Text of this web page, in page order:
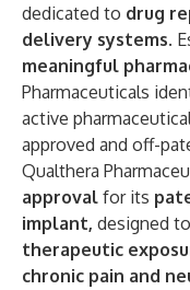
dedicated to drug
delivery systems.
meaningful
Pharmaceuticals
active
approved and off-
Qualthera
approval for its
implant, designed
therapeutic
chronic pain and